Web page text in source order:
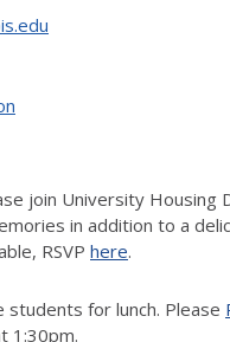
join University Housing
in addition to a
RSVP here.
students for lunch. Please
1:30pm.